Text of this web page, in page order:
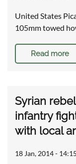
United States
105mm towed
Read more
Syrian
infantry
with local
18 Jan, 2014 - 14:15